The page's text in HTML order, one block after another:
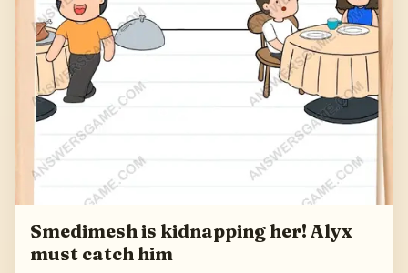
Smedimesh is kidnapping her! Alyx
must catch him